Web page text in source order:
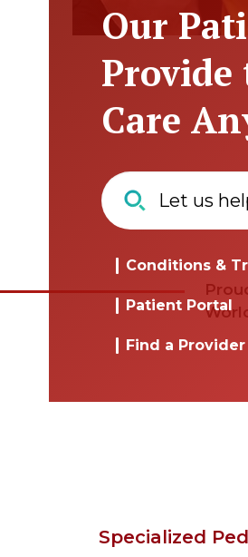
Our
Provide
Care
Conditions &
Patient Portal
Find a Provider
Specialized